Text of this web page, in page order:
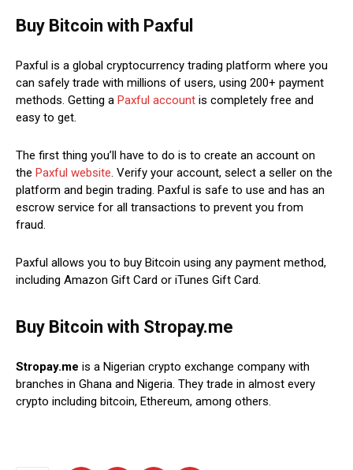
Buy Bitcoin with Paxful
Paxful is a global cryptocurrency trading platform where you
can safely trade with millions of users, using 200+ payment
methods. Getting a Paxful account is completely free and
easy to get.
The first thing you’ll have to do is to create an account on
the Paxful website. Verify your account, select a seller on the
platform and begin trading. Paxful is safe to use and has an
escrow service for all transactions to prevent you from
fraud.
Paxful allows you to buy Bitcoin using any payment method,
including Amazon Gift Card or iTunes Gift Card.
Buy Bitcoin with Stropay.me
Stropay.me is a Nigerian crypto exchange company with
branches in Ghana and Nigeria. They trade in almost every
crypto including bitcoin, Ethereum, among others.